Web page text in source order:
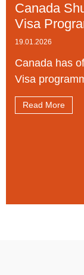
Canada
Visa
19.01.2026
Canada has
Visa
Read More